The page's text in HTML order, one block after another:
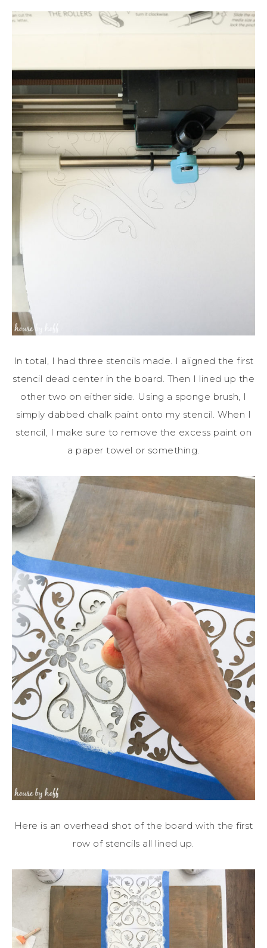
In total, I had three stencils made. I aligned the first
stencil dead center in the board. Then I lined up the
other two on either side. Using a sponge brush, I
simply dabbed chalk paint onto my stencil. When I
stencil, I make sure to remove the excess paint on
a paper towel or something.
Here is an overhead shot of the board with the first
row of stencils all lined up.